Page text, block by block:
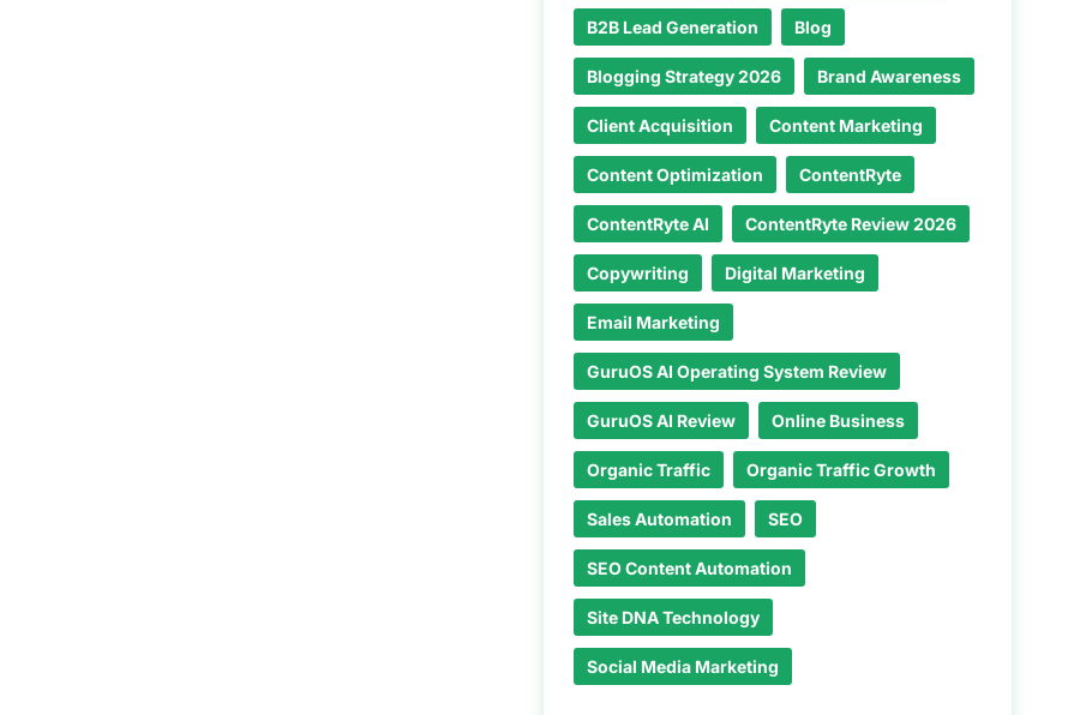
B2B Lead Generation Blog
Blogging Strategy 2026 Brand Awareness
Client Acquisition Content Marketing
Content Optimization ContentRyte
ContentRyte AI ContentRyte Review 2026
Copywriting Digital Marketing
Email Marketing
GuruOS AI Operating System Review
GuruOS AI Review Online Business
Organic Traffic Organic Traffic Growth
Sales Automation SEO
SEO Content Automation
Site DNA Technology
Social Media Marketing